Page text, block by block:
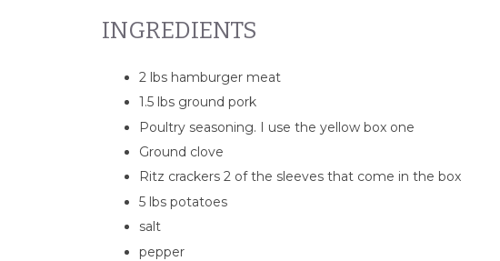
INGREDIENTS
2 lbs hamburger meat
1.5 lbs ground pork
Poultry seasoning. I use the yellow box one
Ground clove
Ritz crackers 2 of the sleeves that come in the box
5 lbs potatoes
salt
pepper